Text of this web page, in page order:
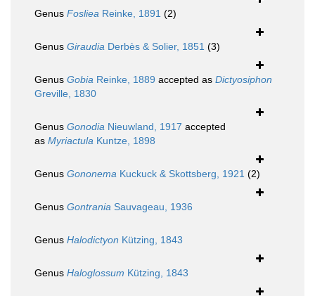
Genus Fosliea Reinke, 1891 (2)
Genus Giraudia Derbès & Solier, 1851 (3)
Genus Gobia Reinke, 1889 accepted as Dictyosiphon
Greville, 1830
Genus Gonodia Nieuwland, 1917 accepted
as Myriactula Kuntze, 1898
Genus Gononema Kuckuck & Skottsberg, 1921 (2)
Genus Gontrania Sauvageau, 1936
Genus Halodictyon Kützing, 1843
Genus Haloglossum Kützing, 1843